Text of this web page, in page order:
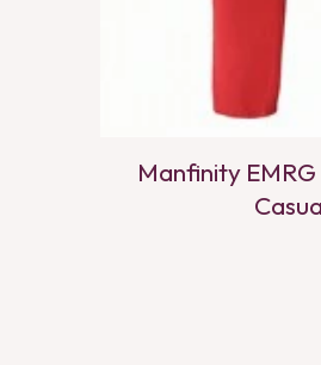
Manfinity